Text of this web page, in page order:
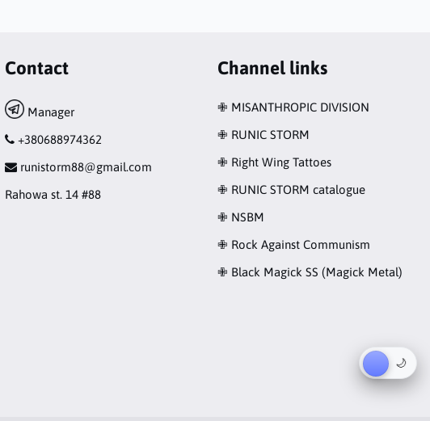
Contact
Manager
+380688974362
runistorm88@gmail.com
Rahowa st. 14 #88
Channel links
✙ MISANTHROPIC DIVISION
✙ RUNIC STORM
✙ Right Wing Tattoes
✙ RUNIC STORM catalogue
✙ NSBM
✙ Rock Against Communism
✙ Black Magick SS (Magick Metal)
🌙